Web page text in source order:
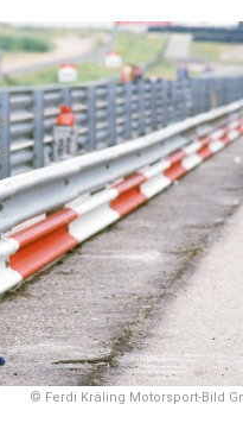
© Ferdi Kräling Motorsport-Bild